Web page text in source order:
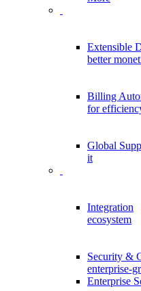
Extensible
better
Billing
for
Global
it
Integration
ecosystem
Security &
enterprise-
Enterprise